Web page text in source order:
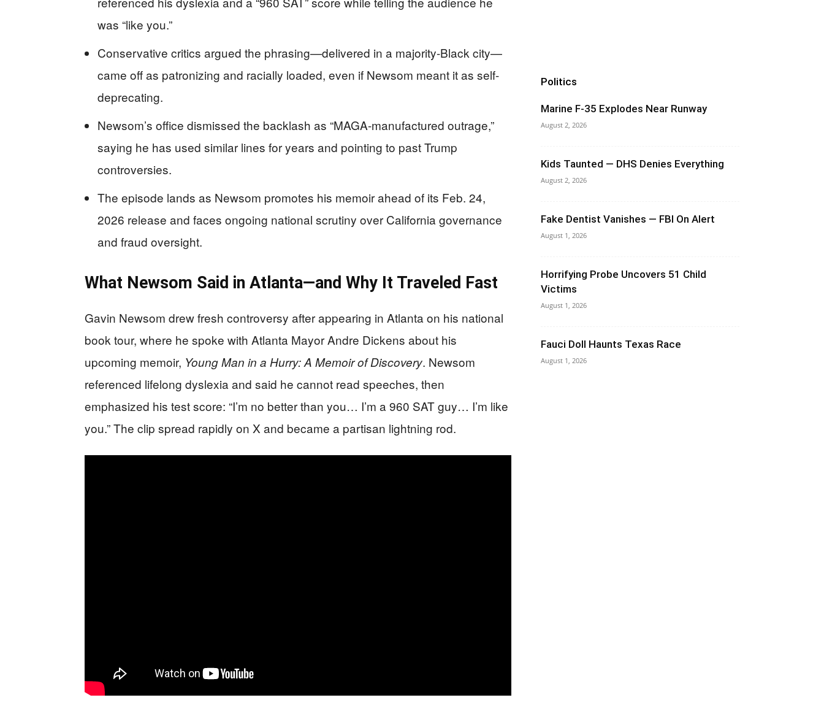
was “like you.”
Conservative critics argued the phrasing—delivered in a majority-Black city—
came off as patronizing and racially loaded, even if Newsom meant it as self-
deprecating.
Newsom’s office dismissed the backlash as “MAGA-manufactured outrage,”
saying he has used similar lines for years and pointing to past Trump
controversies.
The episode lands as Newsom promotes his memoir ahead of its Feb. 24,
2026 release and faces ongoing national scrutiny over California governance
and fraud oversight.
What Newsom Said in Atlanta—and Why It Traveled Fast
Gavin Newsom drew fresh controversy after appearing in Atlanta on his national
book tour, where he spoke with Atlanta Mayor Andre Dickens about his
upcoming memoir, Young Man in a Hurry: A Memoir of Discovery. Newsom
referenced lifelong dyslexia and said he cannot read speeches, then
emphasized his test score: “I’m no better than you… I’m a 960 SAT guy… I’m like
you.” The clip spread rapidly on X and became a partisan lightning rod.
Politics
Marine F-35 Explodes Near Runway
August 2, 2026
Kids Taunted — DHS Denies Everything
August 2, 2026
Fake Dentist Vanishes — FBI On Alert
August 1, 2026
Horrifying Probe Uncovers 51 Child
Victims
August 1, 2026
Fauci Doll Haunts Texas Race
August 1, 2026